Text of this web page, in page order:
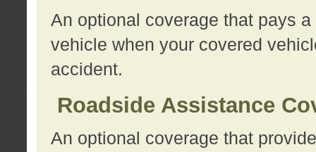
An optional coverage that pays
vehicle when your covered
accident.
Roadside Assistance
An optional coverage that